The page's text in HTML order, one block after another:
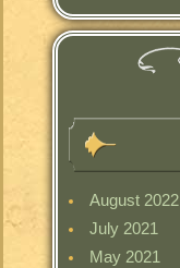
August 2022
July 2021
May 2021